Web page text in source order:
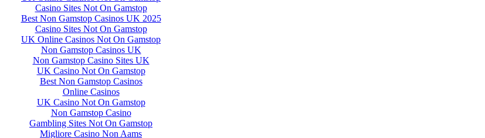
Casino Sites Not On Gamstop
Best Non Gamstop Casinos UK 2025
Casino Sites Not On Gamstop
UK Online Casinos Not On Gamstop
Non Gamstop Casinos UK
Non Gamstop Casino Sites UK
UK Casino Not On Gamstop
Best Non Gamstop Casinos
Online Casinos
UK Casino Not On Gamstop
Non Gamstop Casino
Gambling Sites Not On Gamstop
Migliore Casino Non Aams